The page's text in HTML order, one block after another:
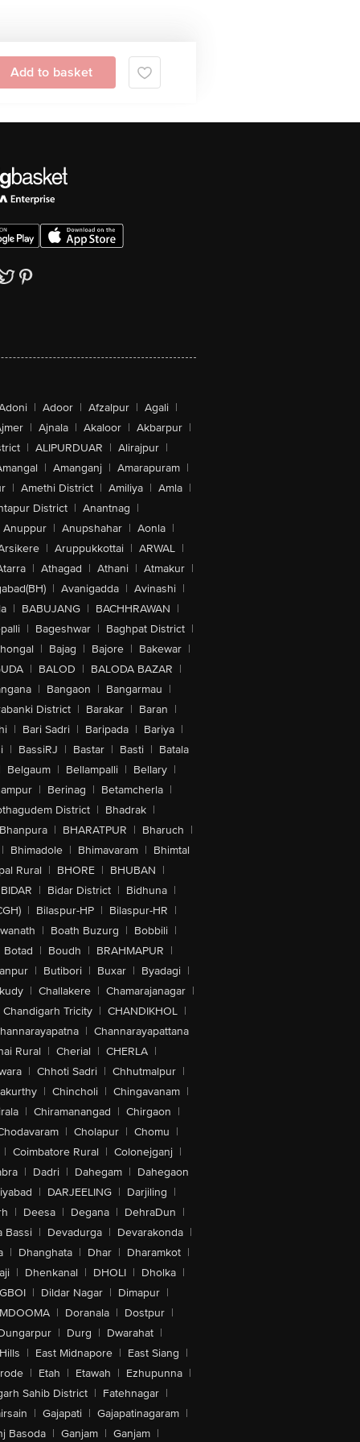
Add to basket
| Adoor | Afzalpur | Agali |
| Ajnala | Akaloor | Akbarpur |
| ALIPURDUAR | Alirajpur |
| Amanganj | Amarapuram |
| Amethi District | Amiliya | Amla |
District | Anantnag |
Anuppur | Anupshahar | Aonla |
| Aruppukkottai | ARWAL |
| Athagad | Athani | Atmakur |
| Avanigadda | Avinashi |
| BABUJANG | BACHHRAWAN |
| Bageshwar | Baghpat District |
| Bajag | Bajore | Bakewar |
| BALOD | BALODA BAZAR |
| Bangaon | Bangarmau |
District | Barakar | Baran |
| Bari Sadri | Baripada | Bariya |
| BassiRJ | Bastar | Basti | Batala
Belgaum | Bellampalli | Bellary |
| Berinag | Betamcherla |
District | Bhadrak |
Bhanpura | BHARATPUR | Bharuch |
| Bhimadole | Bhimavaram | Bhimtal
Rural | BHORE | BHUBAN |
BIDAR | Bidar District | Bidhuna |
| Bilaspur-HP | Bilaspur-HR |
| Boath Buzurg | Bobbili |
Botad | Boudh | BRAHMAPUR |
| Butibori | Buxar | Byadagi |
| Challakere | Chamarajanagar |
Chandigarh Tricity | CHANDIKHOL |
| Channarayapattana
Rural | Cherial | CHERLA |
| Chhoti Sadri | Chhutmalpur |
| Chincholi | Chingavanam |
| Chiramanangad | Chirgaon |
| Cholapur | Chomu |
| Coimbatore Rural | Colonejganj |
| Dadri | Dahegam | Dahegaon
| DARJEELING | Darjiling |
| Deesa | Degana | DehraDun |
Bassi | Devadurga | Devarakonda |
| Dhanghata | Dhar | Dharamkot |
| Dhenkanal | DHOLI | Dholka |
| Dildar Nagar | Dimapur |
| Doranala | Dostpur |
| Durg | Dwarahat |
| East Midnapore | East Siang |
| Etah | Etawah | Ezhupunna |
Sahib District | Fatehnagar |
| Gajapati | Gajapatinagaram |
Basoda | Ganjam | Ganjam |